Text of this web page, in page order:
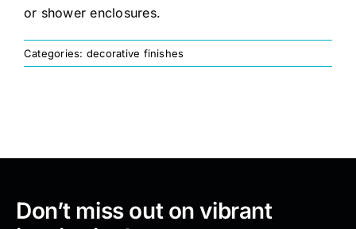
or shower enclosures.
Categories: decorative finishes
Don’t miss out on vibrant